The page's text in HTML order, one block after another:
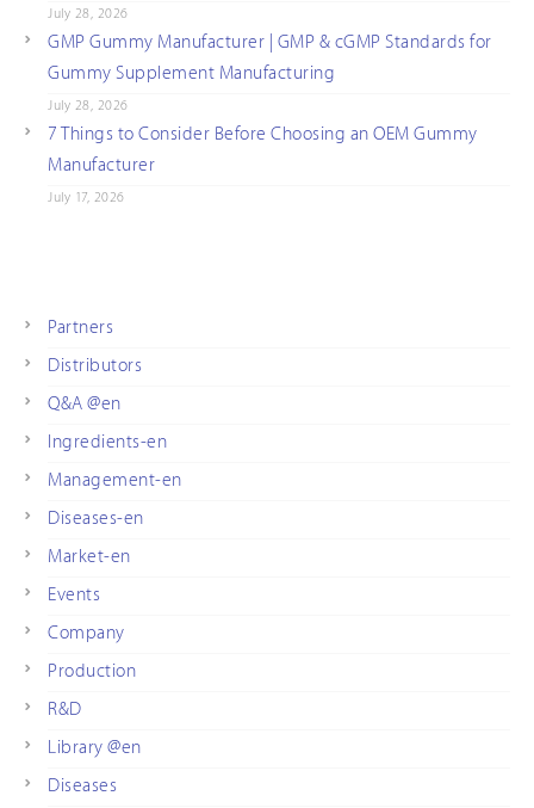
July 28, 2026
GMP Gummy Manufacturer | GMP & cGMP Standards for
Gummy Supplement Manufacturing
July 28, 2026
7 Things to Consider Before Choosing an OEM Gummy
Manufacturer
July 17, 2026
Partners
Distributors
Q&A @en
Ingredients-en
Management-en
Diseases-en
Market-en
Events
Company
Production
R&D
Library @en
Diseases